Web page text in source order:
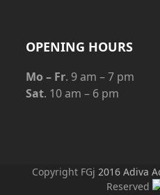
OPENING HOURS
Mo – Fr. 9 am – 7 pm
Sat. 10 am – 6 pm
Copyright FGj 2016 Adiva
Reserved